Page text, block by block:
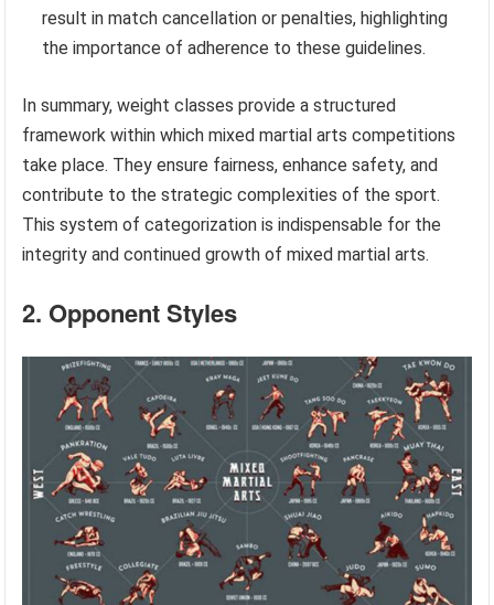
result in match cancellation or penalties, highlighting
the importance of adherence to these guidelines.
In summary, weight classes provide a structured
framework within which mixed martial arts competitions
take place. They ensure fairness, enhance safety, and
contribute to the strategic complexities of the sport.
This system of categorization is indispensable for the
integrity and continued growth of mixed martial arts.
2. Opponent Styles